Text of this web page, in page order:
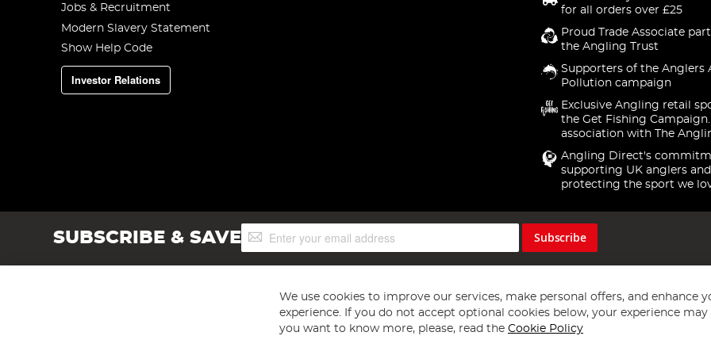
Jobs & Recruitment
Modern Slavery Statement
Show Help Code
Investor Relations
for all orders over £25
Proud Trade Associate
the Angling Trust
Supporters of the Anglers
Pollution campaign
Exclusive Angling retail
the Get Fishing
association with The
Angling Direct's
supporting UK anglers and
protecting the sport we
SUBSCRIBE & SAVESign
Up
Subscribe
We use cookies to improve our services, make personal offers, and enhance
experience. If you do not accept optional cookies below, your experience may
you want to know more, please, read the Cookie Policy